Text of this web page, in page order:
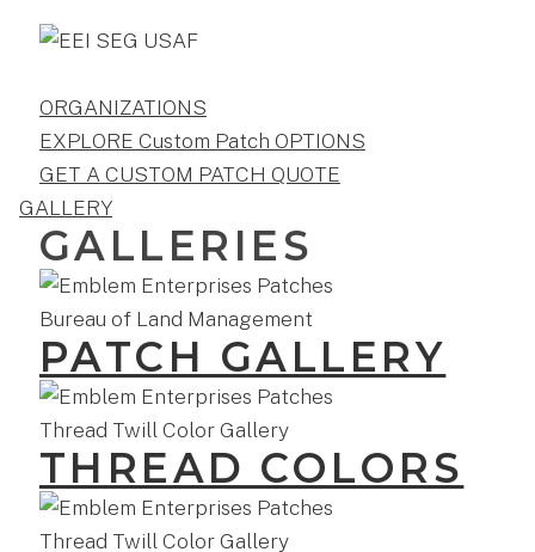
ORGANIZATIONS
EXPLORE Custom Patch OPTIONS
GET A CUSTOM PATCH QUOTE
GALLERY
GALLERIES
PATCH GALLERY
THREAD COLORS